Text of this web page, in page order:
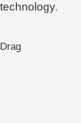
technology.
Drag